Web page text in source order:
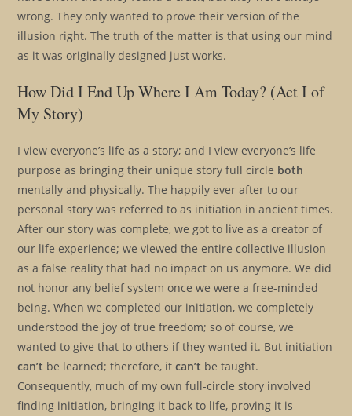
wrong. They only wanted to prove their version of the
illusion right. The truth of the matter is that using our mind
as it was originally designed just works.
How Did I End Up Where I Am Today? (Act I of
My Story)
I view everyone’s life as a story; and I view everyone’s life
purpose as bringing their unique story full circle both
mentally and physically. The happily ever after to our
personal story was referred to as initiation in ancient times.
After our story was complete, we got to live as a creator of
our life experience; we viewed the entire collective illusion
as a false reality that had no impact on us anymore. We did
not honor any belief system once we were a free-minded
being. When we completed our initiation, we completely
understood the joy of true freedom; so of course, we
wanted to give that to others if they wanted it. But initiation
can’t be learned; therefore, itcan’t be taught.
Consequently, much of my own full-circle story involved
finding initiation, bringing it back to life, proving it is